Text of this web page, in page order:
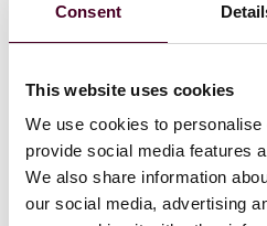
Consent
This website uses cookies
We use cookies to
provide social media features
We also share information
our social media, advertising
supervisory system, policies,
underscores the importance
procedures are implemented
times, including during
disruptive events such as the
example, FINRA found that
procedures failed to identify
receipt of duplicate